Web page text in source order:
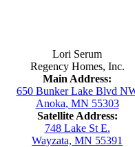
Lori Serum
Regency Homes, Inc.
Main Address:
650 Bunker Lake Blvd
Anoka, MN 55303
Satellite Address:
748 Lake St E.
Wayzata, MN 55391